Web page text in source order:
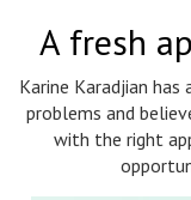
A fresh
Karine Karadjian
problems and
with the right